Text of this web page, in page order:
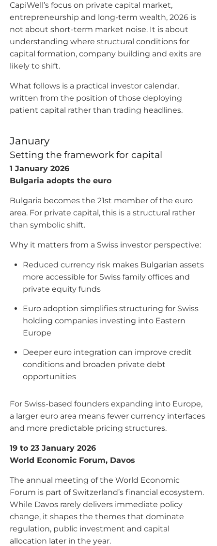
CapiWell’s focus on private capital market,
entrepreneurship and long-term wealth, 2026 is
not about short-term market noise. It is about
understanding where structural conditions for
capital formation, company building and exits are
likely to shift.
What follows is a practical investor calendar,
written from the position of those deploying
patient capital rather than trading headlines.
January
Setting the framework for capital
1 January 2026
Bulgaria adopts the euro
Bulgaria becomes the 21st member of the euro
area. For private capital, this is a structural rather
than symbolic shift.
Why it matters from a Swiss investor perspective:
Reduced currency risk makes Bulgarian assets
more accessible for Swiss family offices and
private equity funds
Euro adoption simplifies structuring for Swiss
holding companies investing into Eastern
Europe
Deeper euro integration can improve credit
conditions and broaden private debt
opportunities
For Swiss-based founders expanding into Europe,
a larger euro area means fewer currency interfaces
and more predictable pricing structures.
19 to 23 January 2026
World Economic Forum, Davos
The annual meeting of the World Economic
Forum is part of Switzerland’s financial ecosystem.
While Davos rarely delivers immediate policy
change, it shapes the themes that dominate
regulation, public investment and capital
allocation later in the year.